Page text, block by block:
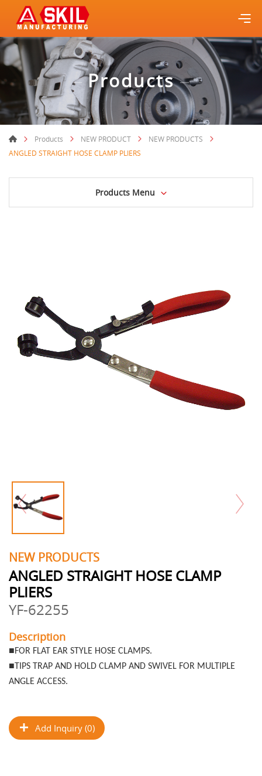
Products
Products NEW PRODUCT
NEW PRODUCTS
ANGLED STRAIGHT HOSE CLAMP PLIERS
Products Menu
NEW PRODUCTS
ANGLED STRAIGHT HOSE CLAMP
PLIERS
YF-62255
Description
■FOR FLAT EAR STYLE HOSE CLAMPS.
■ TIPS TRAP AND HOLD CLAMP AND SWIVEL FOR MULTIPLE
ANGLE ACCESS.
Add Inquiry (0)